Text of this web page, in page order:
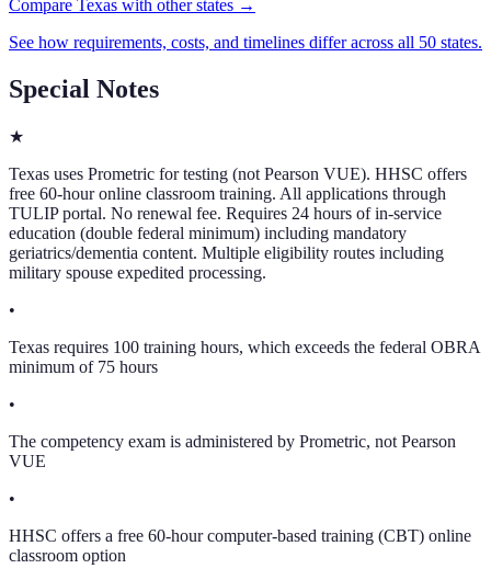
Compare Texas with other states →
See how requirements, costs, and timelines differ across all 50 states.
Special Notes
★
Texas uses Prometric for testing (not Pearson VUE). HHSC offers
free 60-hour online classroom training. All applications through
TULIP portal. No renewal fee. Requires 24 hours of in-service
education (double federal minimum) including mandatory
geriatrics/dementia content. Multiple eligibility routes including
military spouse expedited processing.
•
Texas requires 100 training hours, which exceeds the federal OBRA
minimum of 75 hours
•
The competency exam is administered by Prometric, not Pearson
VUE
•
HHSC offers a free 60-hour computer-based training (CBT) online
classroom option